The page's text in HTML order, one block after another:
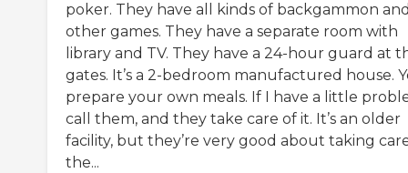
poker. They have all kinds of backgammon
other games. They have a separate room with
library and TV. They have a 24-hour guard at
gates. It’s a 2-bedroom manufactured house.
prepare your own meals. If I have a little
call them, and they take care of it. It’s an older
facility, but they’re very good about taking
the...